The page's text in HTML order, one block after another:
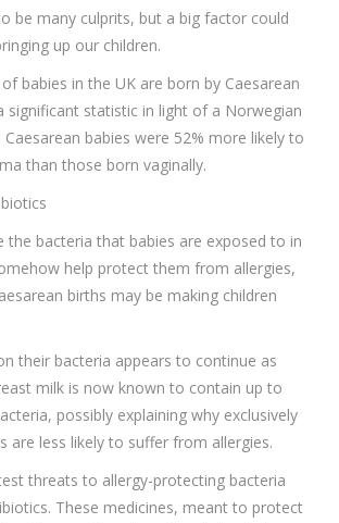
be many culprits, but a big factor could
up our children.
babies in the UK are born by Caesarean
significant statistic in light of a Norwegian
babies were 52% more likely to
than those born vaginally.
the bacteria that babies are exposed to in
help protect them from allergies,
births may be making children
their bacteria appears to continue as
milk is now known to contain up to
possibly explaining why exclusively
are less likely to suffer from allergies.
threats to allergy-protecting bacteria
These medicines, meant to protect